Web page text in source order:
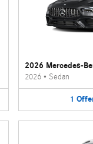
2026 Mercedes-
2026• Sedan
1